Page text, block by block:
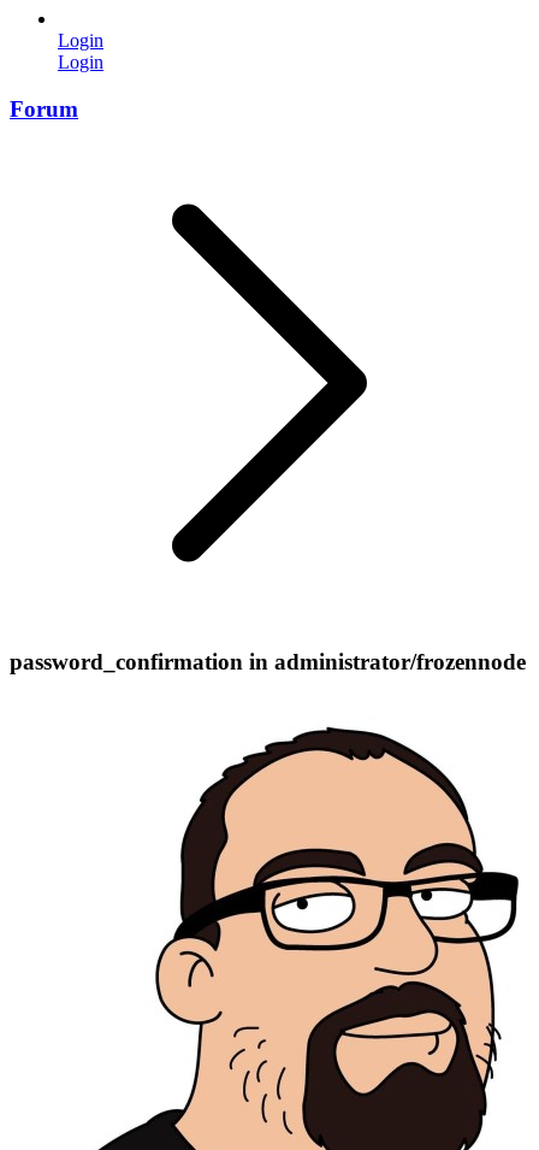
Login
Login
Forum
password_confirmation in administrator/frozennode